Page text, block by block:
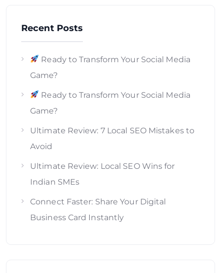
Recent Posts
Ready to Transform Your Social Media
Game?
Ready to Transform Your Social Media
Game?
Ultimate Review: 7 Local SEO Mistakes to
Avoid
Ultimate Review: Local SEO Wins for
Indian SMEs
Connect Faster: Share Your Digital
Business Card Instantly